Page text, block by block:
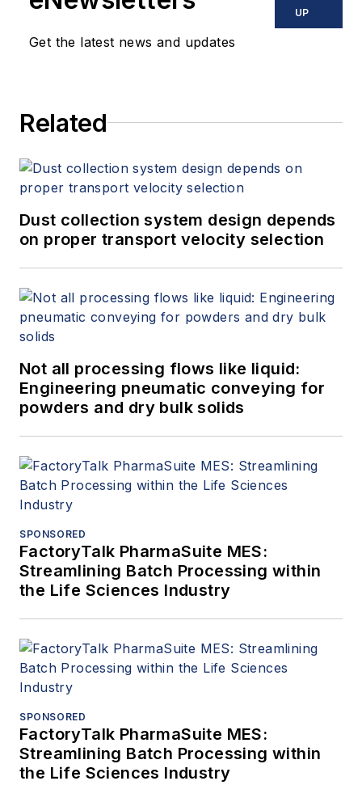
Get the latest news and updates
UP
Related
Dust collection system design depends
on proper transport velocity selection
Not all processing flows like liquid:
Engineering pneumatic conveying for
powders and dry bulk solids
SPONSORED
FactoryTalk PharmaSuite MES:
Streamlining Batch Processing within
the Life Sciences Industry
SPONSORED
FactoryTalk PharmaSuite MES:
Streamlining Batch Processing within
the Life Sciences Industry